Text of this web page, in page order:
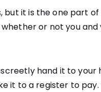
but it is the one part
or not you and
hand it to
it to a register to pay.